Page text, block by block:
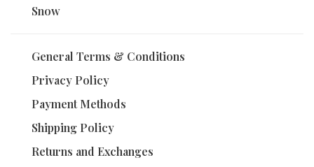
Snow
General Terms & Conditions
Privacy Policy
Payment Methods
Shipping Policy
Returns and Exchanges